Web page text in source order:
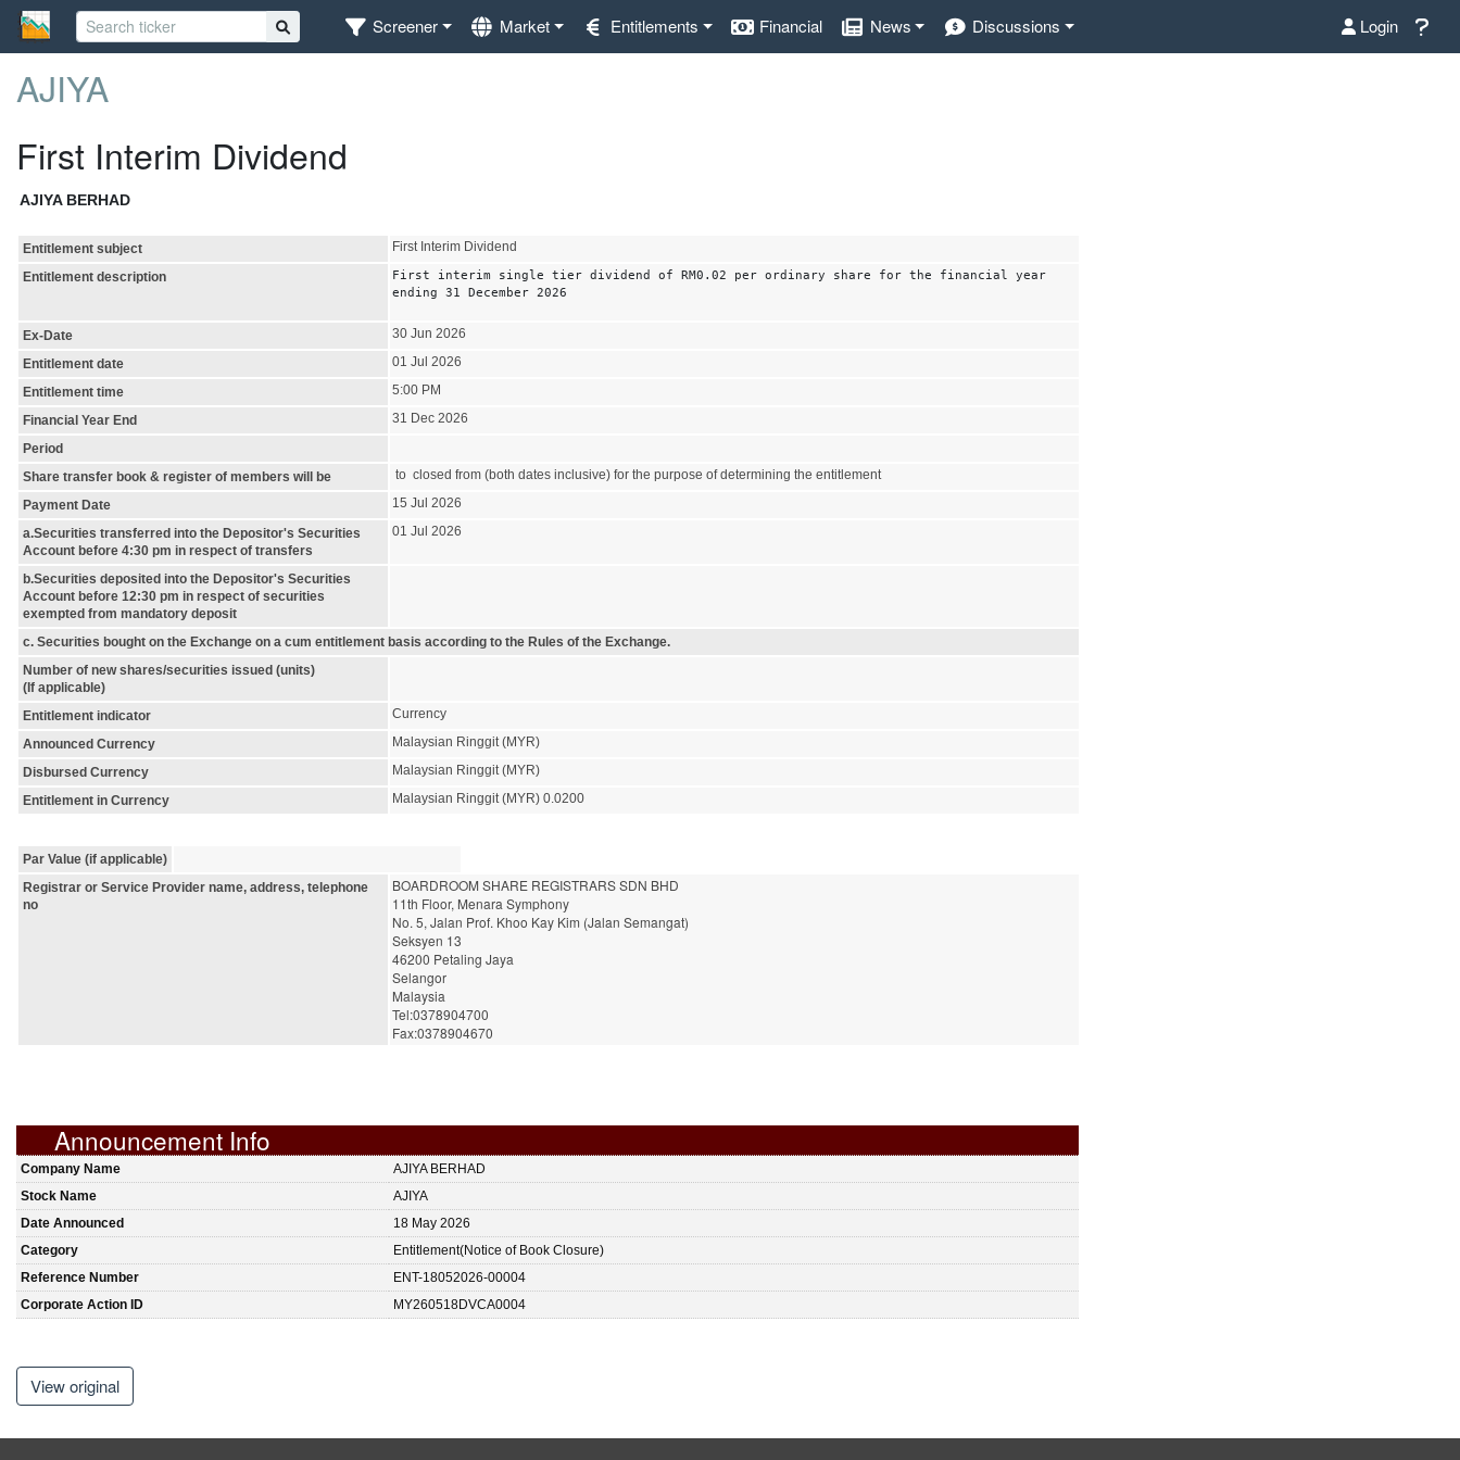
Screener Market Entitlements Financial News Discussions Login
AJIYA
First Interim Dividend
AJIYA BERHAD
Entitlement subject
First Interim Dividend
Entitlement description
First interim single tier dividend of RM0.02 per ordinary share for the financial year
ending 31 December 2026
Ex-Date
30 Jun 2026
Entitlement date
01 Jul 2026
Entitlement time
5:00 PM
Financial Year End
31 Dec 2026
Period
Share transfer book & register of members will be
to closed from (both dates inclusive) for the purpose of determining the entitlement
Payment Date
15 Jul 2026
a.Securities transferred into the Depositor's Securities
Account before 4:30 pm in respect of transfers
01 Jul 2026
b.Securities deposited into the Depositor's Securities
Account before 12:30 pm in respect of securities
exempted from mandatory deposit
c. Securities bought on the Exchange on a cum entitlement basis according to the Rules of the Exchange.
Number of new shares/securities issued (units)
(If applicable)
Entitlement indicator
Currency
Announced Currency
Malaysian Ringgit (MYR)
Disbursed Currency
Malaysian Ringgit (MYR)
Entitlement in Currency
Malaysian Ringgit (MYR) 0.0200
Par Value (if applicable)
Registrar or Service Provider name, address, telephone
no
BOARDROOM SHARE REGISTRARS SDN BHD
11th Floor, Menara Symphony
No. 5, Jalan Prof. Khoo Kay Kim (Jalan Semangat)
Seksyen 13
46200 Petaling Jaya
Selangor
Malaysia
Tel:0378904700
Fax:0378904670
Announcement Info
Company Name
AJIYA BERHAD
Stock Name
AJIYA
Date Announced
18 May 2026
Category
Entitlement(Notice of Book Closure)
Reference Number
ENT-18052026-00004
Corporate Action ID
MY260518DVCA0004
View original